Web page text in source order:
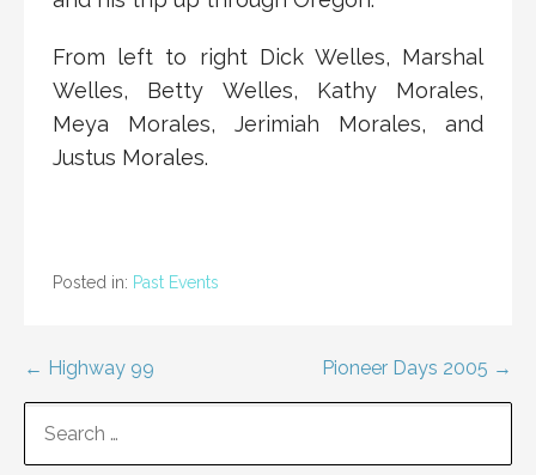
From left to right Dick Welles, Marshal
Welles, Betty Welles, Kathy Morales,
Meya Morales, Jerimiah Morales, and
Justus Morales.
Posted in: Past Events
Post
navigation
← Highway 99 Pioneer Days 2005 →
FOR: